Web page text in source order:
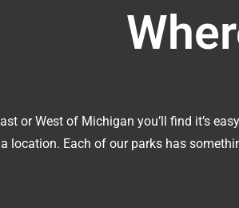
or West of Michigan you’ll find it’s
location. Each of our parks has